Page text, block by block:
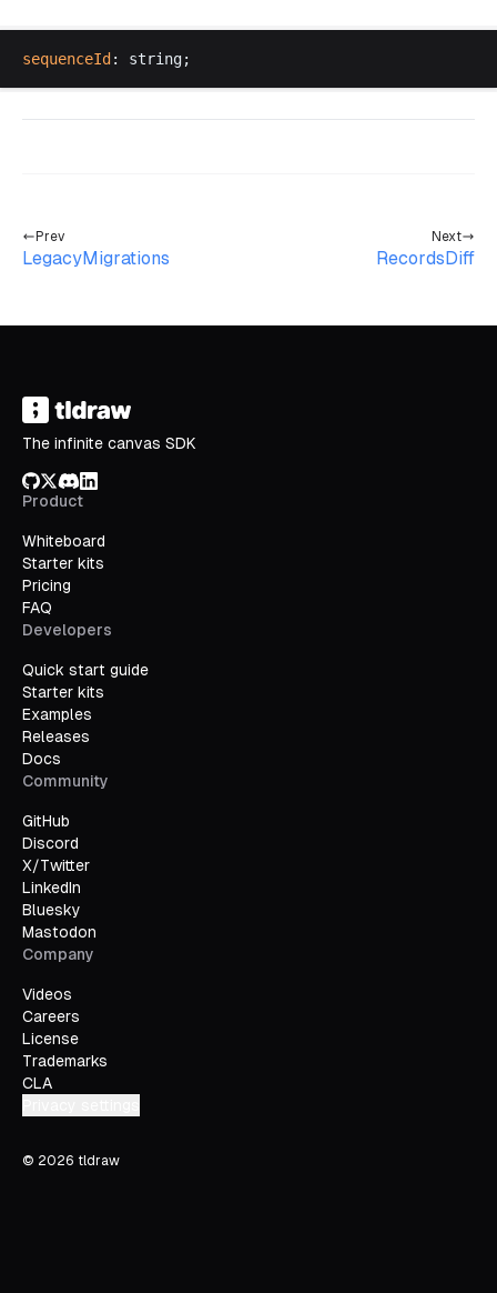
sequenceId : string;
Prev
LegacyMigrations
Next
RecordsDiff
The infinite canvas SDK
GitHub
X/Twitter
Discord
LinkedIn
Product
Whiteboard
Starter kits
Pricing
FAQ
Developers
Quick start guide
Starter kits
Examples
Releases
Docs
Community
GitHub
Discord
X/Twitter
LinkedIn
Bluesky
Mastodon
Company
Videos
Careers
License
Trademarks
CLA
© 2026 tldraw